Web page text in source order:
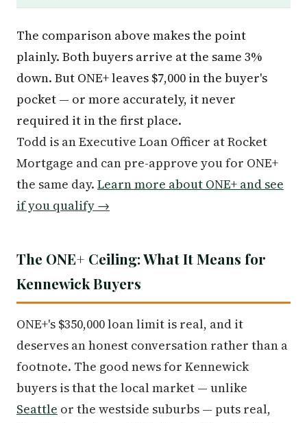
The comparison above makes the point
plainly. Both buyers arrive at the same 3%
down. But ONE+ leaves $7,000 in the buyer's
pocket — or more accurately, it never
required it in the first place.
Todd is an Executive Loan Officer at Rocket
Mortgage and can pre-approve you for ONE+
the same day. Learn more about ONE+ and see
if you qualify →
The ONE+ Ceiling: What It Means for
Kennewick Buyers
ONE+'s $350,000 loan limit is real, and it
deserves an honest conversation rather than a
footnote. The good news for Kennewick
buyers is that the local market — unlike
Seattle or the westside suburbs — puts real,